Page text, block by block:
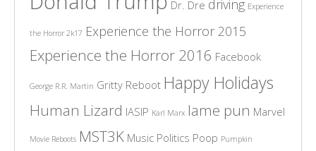
Dr. Dre driving Experience
the Horror 2k17 Experience the Horror 2015
Experience the Horror 2016 Facebook
George R.R. Martin Gritty Reboot Happy Holidays
Human Lizard IASIP Karl Marx lame pun Marvel
Movie Reboots MST3K Music Politics Poop Pumpkin